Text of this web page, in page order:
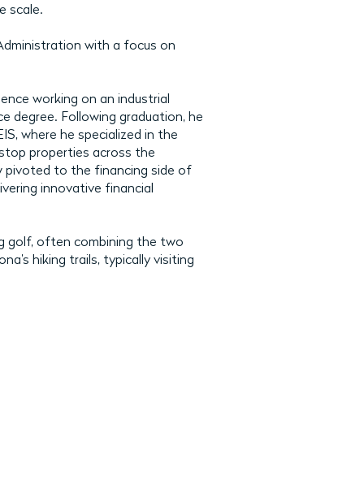
scale.
with a focus on
working on an industrial
degree. Following graduation, he
where he specialized in the
properties across the
pivoted to the financing side of
innovative financial
golf, often combining the two
hiking trails, typically visiting